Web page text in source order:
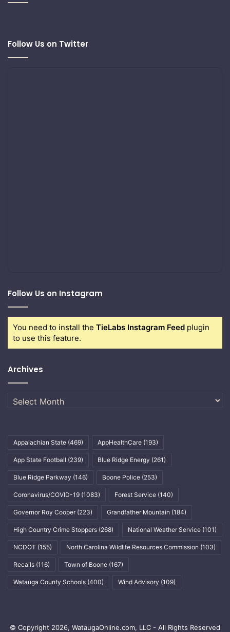
Follow Us on Twitter
Follow Us on Instagram
You need to install the TieLabs Instagram Feed plugin
to use this feature.
Archives
Archives
Appalachian State (469) AppHealthCare (193)
App State Football (239) Blue Ridge Energy (261)
Blue Ridge Parkway (146) Boone Police (253)
Coronavirus/COVID-19 (1083) Forest Service (140)
Governor Roy Cooper (223) Grandfather Mountain (184)
High Country Crime Stoppers (268) National Weather Service (101)
NCDOT (155) North Carolina Wildlife Resources Commission (103)
Recalls (116) Town of Boone (167)
Watauga County Schools (400) Wind Advisory (109)
© Copyright 2026, WataugaOnline.com, LLC - All Rights Reserved